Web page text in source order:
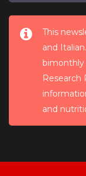
This
and
Research
and